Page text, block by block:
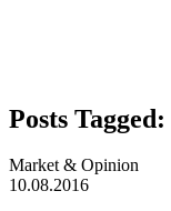
Posts Tagged:
Market & Opinion
10.08.2016